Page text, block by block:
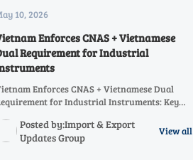
10, 2026
Enforces CNAS + Vietnamese
Requirement for Industrial
Enforces CNAS + Vietnamese Dual
for Industrial Instruments: Key
teams ahead of June 2026.
Posted by:Import & Export
Updates Group
View all